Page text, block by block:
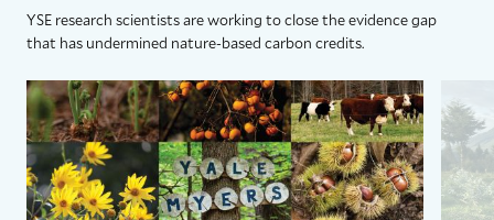
YSE research scientists are working to close the evidence gap
that has undermined nature-based carbon credits.